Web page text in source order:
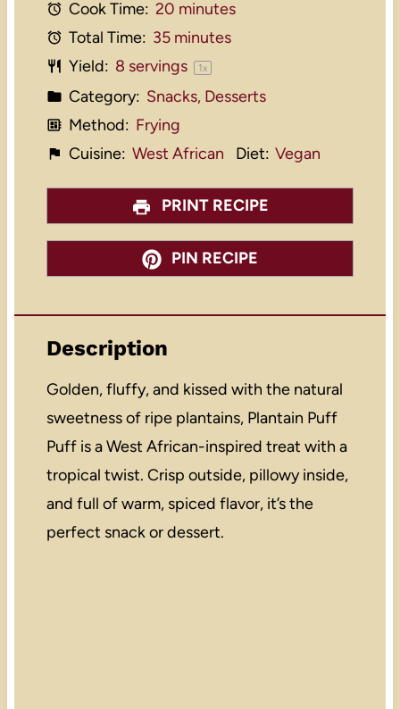
Cook Time: 20 minutes
Total Time: 35 minutes
Yield: 8 servings 1x
Category: Snacks, Desserts
Method: Frying
Cuisine: West African Diet: Vegan
PRINT RECIPE
PIN RECIPE
Description
Golden, fluffy, and kissed with the natural
sweetness of ripe plantains, Plantain Puff
Puff is a West African-inspired treat with a
tropical twist. Crisp outside, pillowy inside,
and full of warm, spiced flavor, it’s the
perfect snack or dessert.